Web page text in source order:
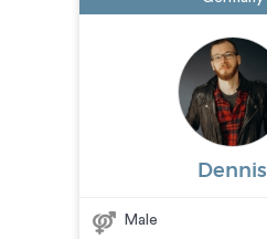
Dennis
Male